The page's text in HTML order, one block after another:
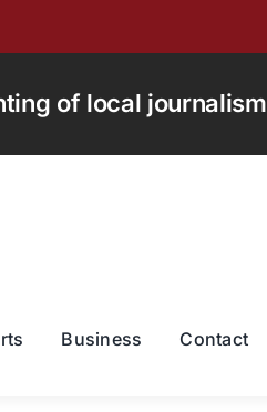
of local journalism
Business Contact